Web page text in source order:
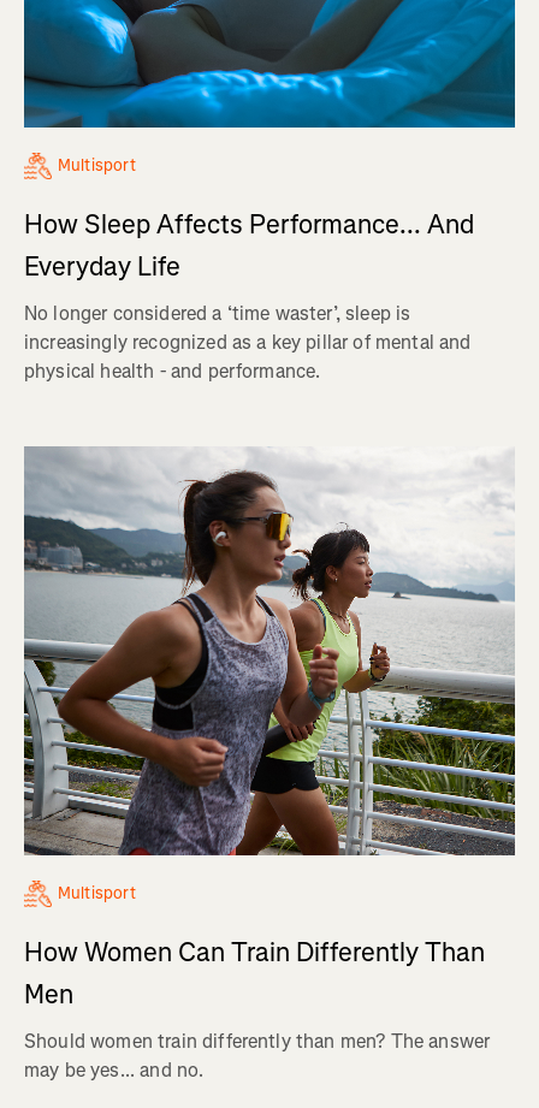
Multisport
How Sleep Affects Performance... And
Everyday Life
No longer considered a ‘time waster’, sleep is
increasingly recognized as a key pillar of mental and
physical health - and performance.
Multisport
How Women Can Train Differently Than
Men
Should women train differently than men? The answer
may be yes... and no.